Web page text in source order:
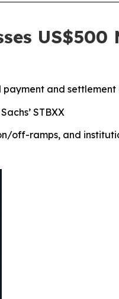
US$500
payment and
STBXX
off-ramps, and